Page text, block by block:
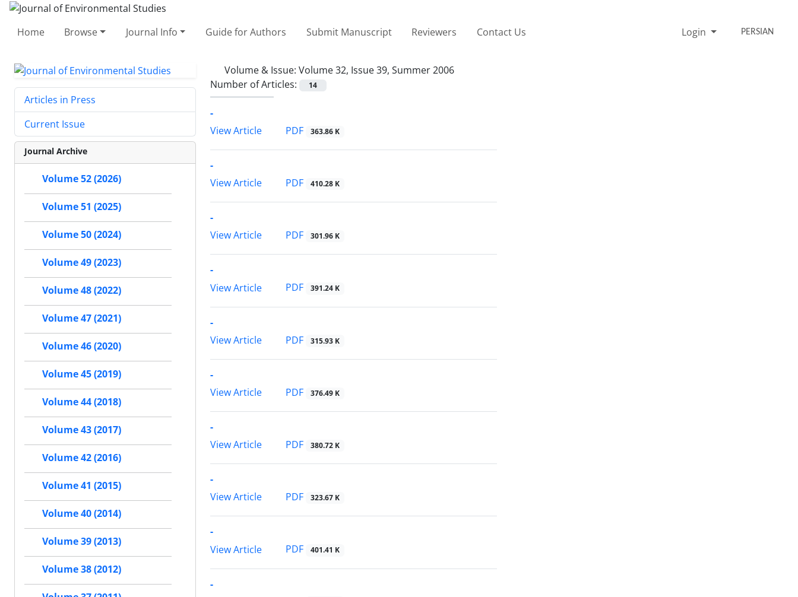
Home Browse Journal Info Guide for Authors Submit Manuscript Reviewers Contact Us Login PERSIAN
Volume & Issue: Volume 32, Issue 39, Summer 2006
Number of Articles:
14
-
View Article
PDF 363.86 K
-
View Article
PDF 410.28 K
-
View Article
PDF 301.96 K
-
View Article
PDF 391.24 K
-
View Article
PDF 315.93 K
-
View Article
PDF 376.49 K
-
View Article
PDF 380.72 K
-
View Article
PDF 323.67 K
-
View Article
PDF 401.41 K
-
Articles in Press
Current Issue
Journal Archive
Volume 52 (2026)
Volume 51 (2025)
Volume 50 (2024)
Volume 49 (2023)
Volume 48 (2022)
Volume 47 (2021)
Volume 46 (2020)
Volume 45 (2019)
Volume 44 (2018)
Volume 43 (2017)
Volume 42 (2016)
Volume 41 (2015)
Volume 40 (2014)
Volume 39 (2013)
Volume 38 (2012)